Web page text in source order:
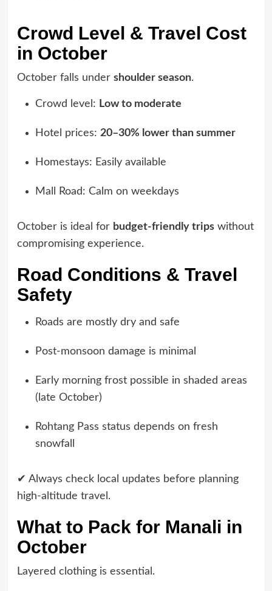
Crowd Level & Travel Cost
in October
October falls under shoulder season.
Crowd level: Low to moderate
Hotel prices: 20–30% lower than summer
Homestays: Easily available
Mall Road: Calm on weekdays
October is ideal for budget-friendly tripswithout
compromising experience.
Road Conditions & Travel
Safety
Roads are mostly dry and safe
Post-monsoon damage is minimal
Early morning frost possible in shaded areas
(late October)
Rohtang Pass status depends on fresh
snowfall
✔ Always check local updates before planning
high-altitude travel.
What to Pack for Manali in
October
Layered clothing is essential.